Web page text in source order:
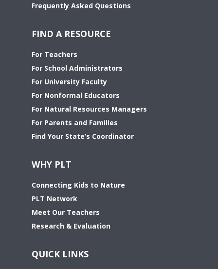
Frequently Asked Questions
FIND A RESOURCE
For Teachers
For School Administrators
For University Faculty
For Nonformal Educators
For Natural Resources Managers
For Parents and Families
Find Your State’s Coordinator
WHY PLT
Connecting Kids to Nature
PLT Network
Meet Our Teachers
Research & Evaluation
QUICK LINKS